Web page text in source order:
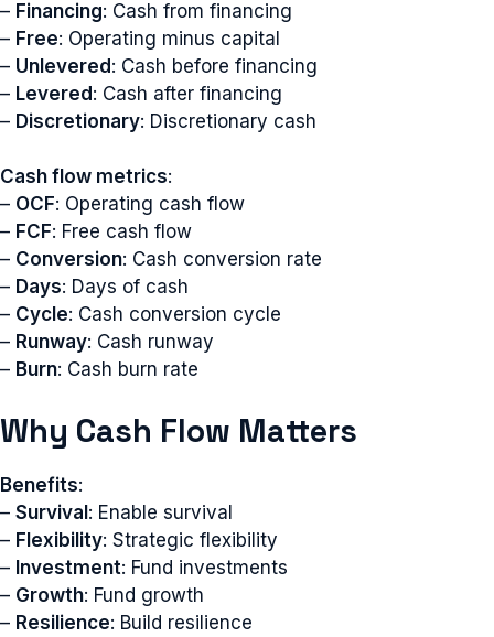
– Financing: Cash from financing
– Free: Operating minus capital
– Unlevered: Cash before financing
– Levered: Cash after financing
– Discretionary: Discretionary cash
Cash flow metrics:
– OCF: Operating cash flow
– FCF: Free cash flow
– Conversion: Cash conversion rate
– Days: Days of cash
– Cycle: Cash conversion cycle
– Runway: Cash runway
– Burn: Cash burn rate
Why Cash Flow Matters
Benefits:
– Survival: Enable survival
– Flexibility: Strategic flexibility
– Investment: Fund investments
– Growth: Fund growth
– Resilience: Build resilience